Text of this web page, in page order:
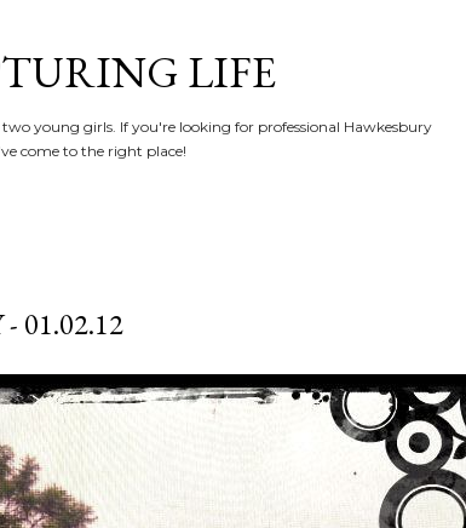
LIFE
young girls. If you're looking for professional Hawkesbury
come to the right place!
01.02.12